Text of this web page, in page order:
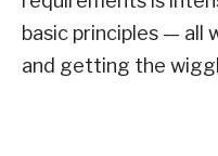
basic principles — all
and getting the